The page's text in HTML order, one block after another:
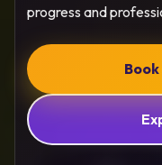
progress and